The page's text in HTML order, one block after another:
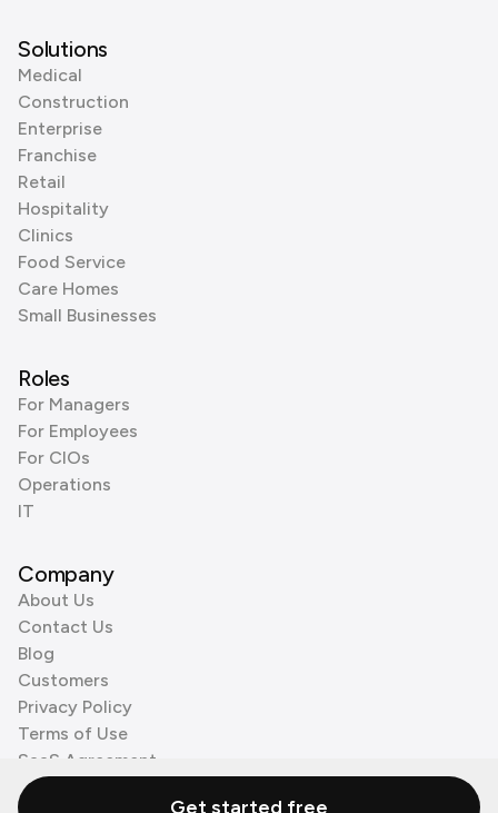
Solutions
Medical
Construction
Enterprise
Franchise
Retail
Hospitality
Clinics
Food Service
Care Homes
Small Businesses
Roles
For Managers
For Employees
For CIOs
Operations
IT
Company
About Us
Contact Us
Blog
Customers
Privacy Policy
Terms of Use
SaaS Agreement
Cookie Policy
Get started free